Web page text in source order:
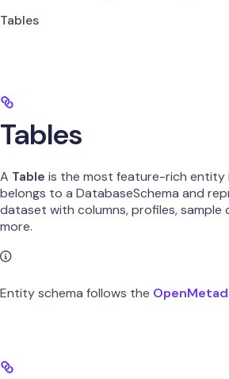
Tables
Tables
A Table is the most feature-rich entity
belongs to a DatabaseSchema and
dataset with columns, profiles, sample
more.
Entity schema follows the